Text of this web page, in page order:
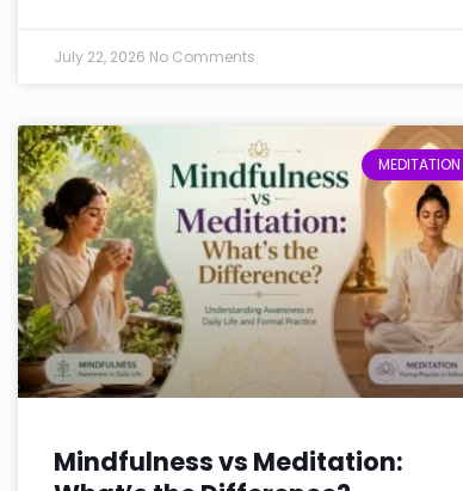
July 22, 2026 No Comments
MEDITATION
Mindfulness vs Meditation: